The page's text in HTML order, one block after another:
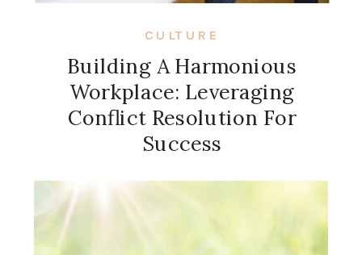
Building A Harmonious
Workplace: Leveraging
Conflict Resolution For
Success
CULTURE